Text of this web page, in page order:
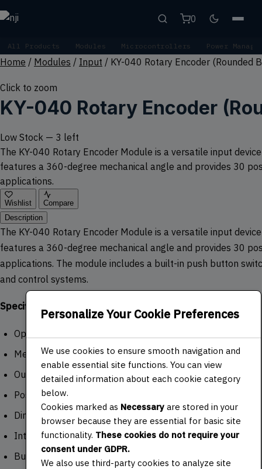
0
All Products Modules Microcontrollers Power
Home / Modules / Input / KY-040 Rotary Encoder (Rounded
Click to zoom
KY-040 Rotary Encoder
Low Stock — 3 left
The KY-040 Rotary Encoder Module is a versatile input
features a 360-degree mechanical angle and provides 30
applications.
Wishlist
Compare
Description
The KY-040 Rotary Encoder Module is a versatile input
features a 360-degree mechanical angle and provides 30
applications. The module includes a built-in push button
and control systems.
Specifications:
Operating Voltage: 5V
Mechanical Angle: 360 degrees
Output: 2-bit gray code
Positions per Revolution: 30
Dimensions: 30mm x 18mm x 30mm
Interface: 5 pins (VCC, GND, CLK, DT, SW)
Built-in push button switch
Personalize Your Cookie Preferences
We use cookies to ensure smooth navigation and
enable essential site functions. You can view
detailed information about each cookie category
below.
Cookies marked as Necessary are stored in your
browser because they are essential for basic site
functionality. These cookies do not require your
consent under GDPR.
We also use third-party cookies to analyze site